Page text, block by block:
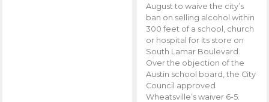
August to waive the city’s
ban on selling alcohol within
300 feet of a school, church
or hospital for its store on
South Lamar Boulevard.
Over the objection of the
Austin school board, the City
Council approved
Wheatsville’s waiver 6-5.